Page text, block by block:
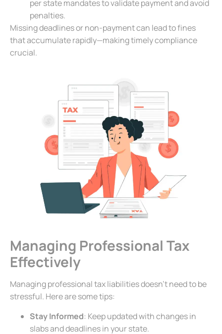
per state mandates to validate payment and avoid
penalties.
Missing deadlines or non-payment can lead to fines
that accumulate rapidly—making timely compliance
crucial.
Managing Professional Tax
Effectively
Managing professional tax liabilities doesn’t need to be
stressful. Here are some tips:
Stay Informed: Keep updated with changes in
slabs and deadlines in your state.